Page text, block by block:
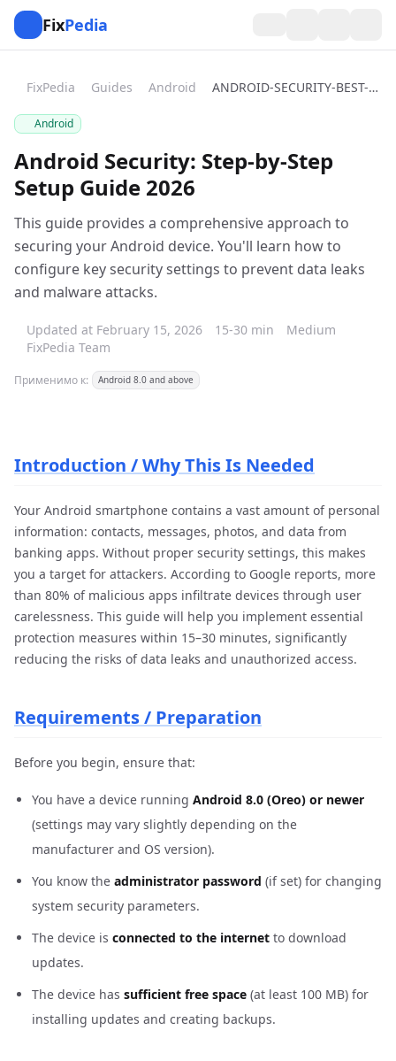
FixPedia
FixPedia Guides Android ANDROID-SECURITY-BEST-PRACTICES
Android
Android Security: Step-by-Step
Setup Guide 2026
This guide provides a comprehensive approach to
securing your Android device. You'll learn how to
configure key security settings to prevent data leaks
and malware attacks.
Updated at February 15, 2026 15-30 min
Medium
FixPedia Team
Применимо к: Android 8.0 and above
Introduction / Why This Is Needed
Your Android smartphone contains a vast amount of personal
information: contacts, messages, photos, and data from
banking apps. Without proper security settings, this makes
you a target for attackers. According to Google reports, more
than 80% of malicious apps infiltrate devices through user
carelessness. This guide will help you implement essential
protection measures within 15–30 minutes, significantly
reducing the risks of data leaks and unauthorized access.
Requirements / Preparation
Before you begin, ensure that:
You have a device running Android 8.0 (Oreo) or newer
(settings may vary slightly depending on the
manufacturer and OS version).
You know the administrator password (if set) for changing
system security parameters.
The device is connected to the internet to download
updates.
The device has sufficient free space (at least 100 MB) for
installing updates and creating backups.